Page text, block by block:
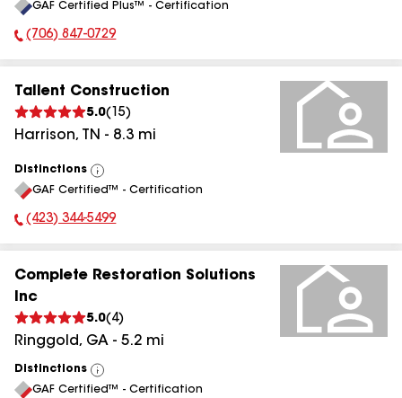
All
GAF Certified Plus™ - Certification
Phone Number:
(706) 847-0729
Tallent Construction
5.0( 15)
Harrison, TN - 8.3 mi
Distinctions
View
All
GAF Certified™ - Certification
Phone Number:
(423) 344-5499
Complete Restoration Solutions
Inc
5.0( 4)
Ringgold, GA - 5.2 mi
Distinctions
View
All
GAF Certified™ - Certification